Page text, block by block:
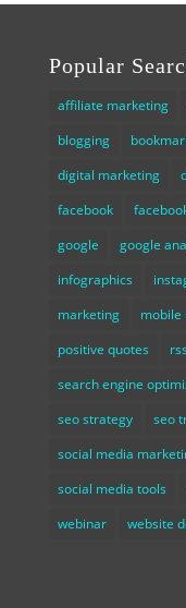
Popular
affiliate marketing
blogging
digital marketing
facebook
google
google
infographics
marketing
mobile
positive quotes
search engine
seo strategy
seo
social media
social media tools
webinar
website